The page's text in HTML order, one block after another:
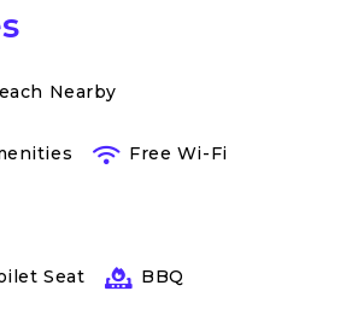
Nearby
Free Wi-Fi
Seat BBQ